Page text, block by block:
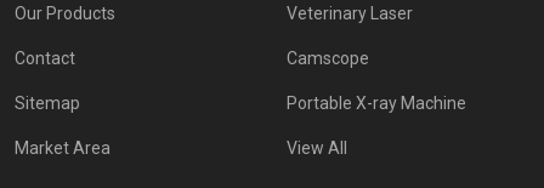
Our Products
Contact
Sitemap
Market Area
Veterinary Laser
Camscope
Portable X-ray Machine
View All